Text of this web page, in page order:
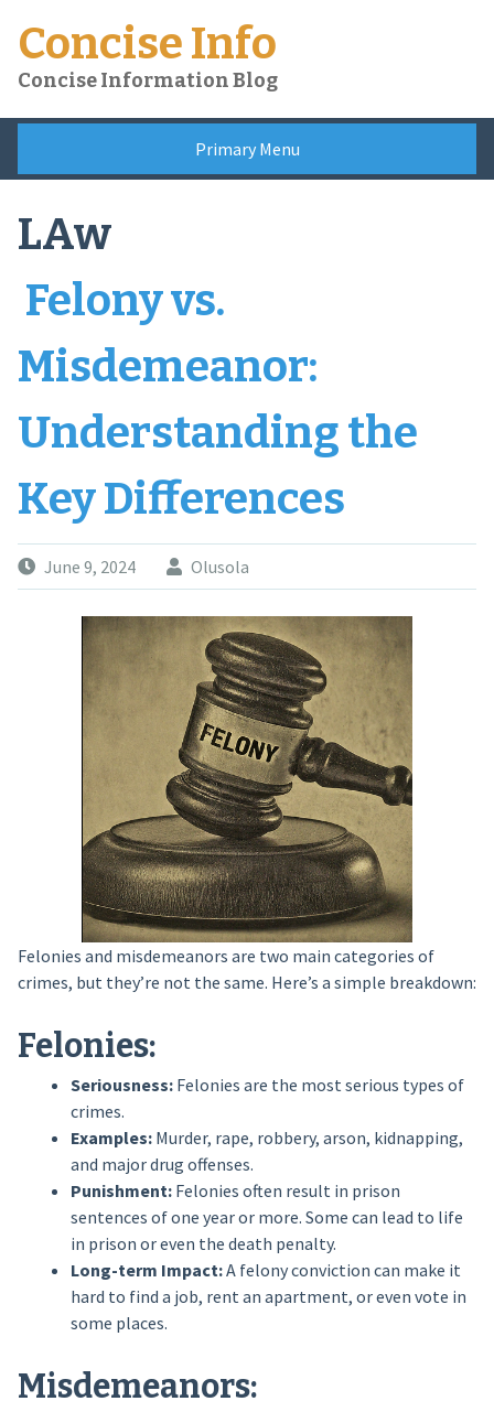
content
Concise Info
Concise Information Blog
Primary Menu
LAw
Felony vs.
Misdemeanor:
Understanding the
Key Differences
June 9, 2024 Olusola
Felonies and misdemeanors are two main categories of
crimes, but they’re not the same. Here’s a simple breakdown:
Felonies:
Seriousness:Felonies are the most serious types of
crimes.
Examples:Murder, rape, robbery, arson, kidnapping,
and major drug offenses.
Punishment:Felonies often result in prison
sentences of one year or more. Some can lead to life
in prison or even the death penalty.
Long-term Impact:A felony conviction can make it
hard to find a job, rent an apartment, or even vote in
some places.
Misdemeanors: